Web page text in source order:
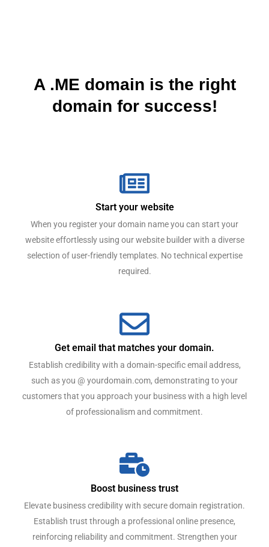
A .ME domain is the right
domain for success!
Start your website
When you register your domain name you can start your
website effortlessly using our website builder with a diverse
selection of user-friendly templates. No technical expertise
required.
Get email that matches your domain.
Establish credibility with a domain-specific email address,
such as you @ yourdomain.com, demonstrating to your
customers that you approach your business with a high level
of professionalism and commitment.
Boost business trust
Elevate business credibility with secure domain registration.
Establish trust through a professional online presence,
reinforcing reliability and commitment. Strengthen your